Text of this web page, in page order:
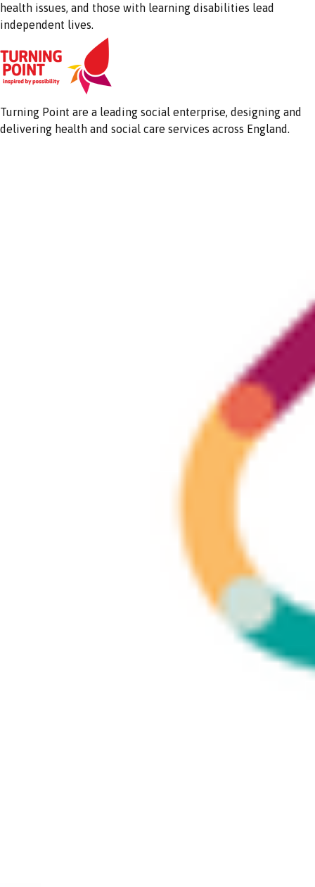
health issues, and those with learning disabilities lead
independent lives.
Turning Point are a leading social enterprise, designing and
delivering health and social care services across England.